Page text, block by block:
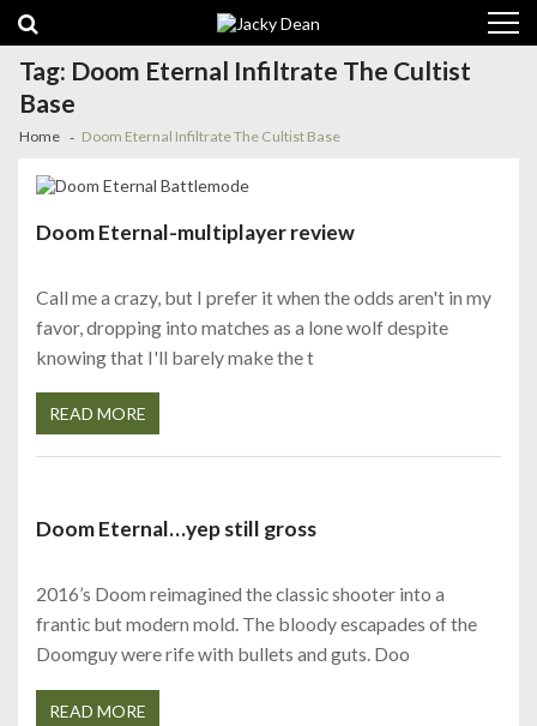
navigation
content
Tag: Doom Eternal Infiltrate The Cultist
Base
Home Doom Eternal Infiltrate The Cultist Base
Doom Eternal-multiplayer review
Call me a crazy, but I prefer it when the odds aren't in my
favor, dropping into matches as a lone wolf despite
knowing that I'll barely make the t
READ MORE
Doom Eternal…yep still gross
2016’s Doom reimagined the classic shooter into a
frantic but modern mold. The bloody escapades of the
Doomguy were rife with bullets and guts. Doo
READ MORE